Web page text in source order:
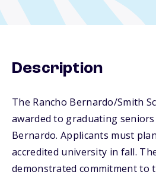
Description
The Rancho Bernardo/Smith
awarded to graduating
Bernardo. Applicants must
accredited university in fall.
demonstrated commitment to